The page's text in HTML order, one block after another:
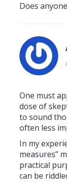
Does
One must
dose of
to sound
often less
In my
measures”
practical
can be